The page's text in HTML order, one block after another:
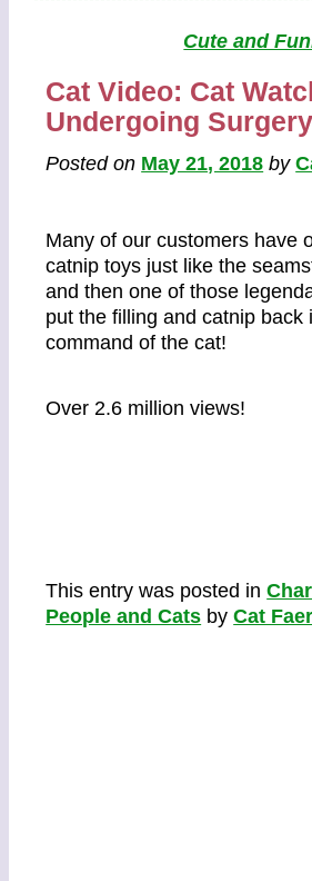
Cute and
Cat Video: Cat
Undergoing
Posted on May 21, 2018 by
Many of our customers have
catnip toys just like the
and then one of those
put the filling and catnip
command of the cat!
Over 2.6 million views!
This entry was posted in
People and Cats byCat